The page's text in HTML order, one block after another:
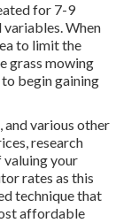
for 7-9
variables. When
to limit the
grass mowing
begin gaining
various other
research
valuing your
rates as this
technique that
affordable